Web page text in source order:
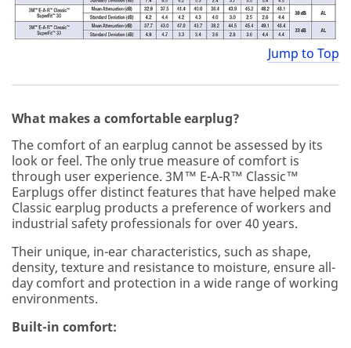
Jump to Top
What makes a comfortable earplug?
The comfort of an earplug cannot be assessed by its
look or feel. The only true measure of comfort is
through user experience. 3M™ E-A-R™ Classic™
Earplugs offer distinct features that have helped make
Classic earplug products a preference of workers and
industrial safety professionals for over 40 years.
Their unique, in-ear characteristics, such as shape,
density, texture and resistance to moisture, ensure all-
day comfort and protection in a wide range of working
environments.
Built-in comfort: